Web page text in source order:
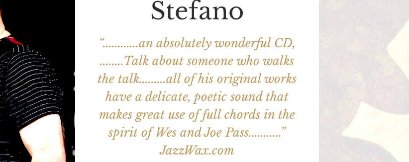
Stefano
“............an absolutely wonderful CD,
........Talk about someone who walks
the talk.........all of his original works
have a delicate, poetic sound that
makes great use of full chords in the
spirit of Wes and Joe Pass...........”
JazzWax.com